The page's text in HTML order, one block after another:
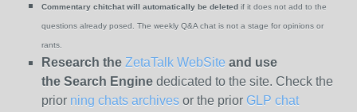
Commentary chitchat will automatically be deleted if it does not add to the
questions already posed. The weekly Q&A chat is not a stage for opinions or
rants.
Research the ZetaTalk WebSite and use
the Search Engine dedicated to the site. Check the
prior ning chats archives or the prior GLP chat